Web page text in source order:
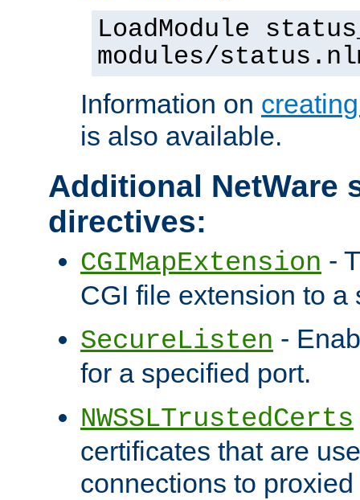
LoadModule
modules/
Information on
is also available.
Additional NetWare
directives:
CGIMapExtension -
CGI file extension to a
SecureListen -
for a specified port.
NWSSLTrustedCerts
certificates that are
connections to